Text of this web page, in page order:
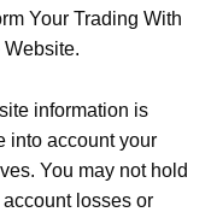
Your Trading With
information is
into account your
You may not hold
losses or